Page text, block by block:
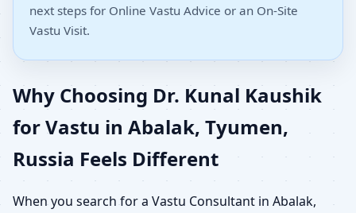
next steps for Online Vastu Advice or an On-Site
Vastu Visit.
Why Choosing Dr. Kunal Kaushik
for Vastu in Abalak, Tyumen,
Russia Feels Different
When you search for a Vastu Consultant in Abalak,